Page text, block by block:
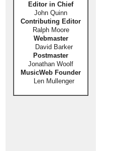
Editor in Chief
John Quinn
Contributing Editor
Ralph Moore
Webmaster
David Barker
Postmaster
Jonathan Woolf
MusicWeb Founder
Len Mullenger